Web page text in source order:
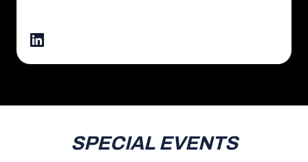
SPECIAL EVENTS